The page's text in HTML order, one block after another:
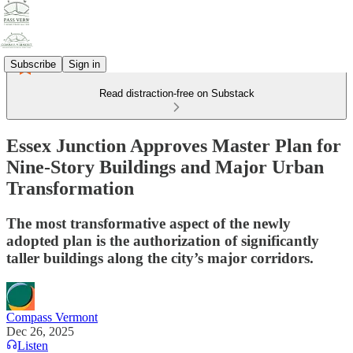
Subscribe Sign in
Read distraction-free on Substack
Essex Junction Approves Master Plan for
Nine-Story Buildings and Major Urban
Transformation
The most transformative aspect of the newly
adopted plan is the authorization of significantly
taller buildings along the city’s major corridors.
Compass Vermont
Dec 26, 2025
Listen